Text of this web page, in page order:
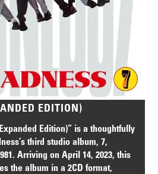
EDITION)
Edition)” is a thoughtfully
third studio album, 7,
Arriving on April 14, 2023, this
the album in a 2CD format,